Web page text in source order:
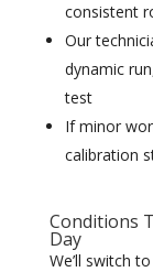
consistent
Our
dynamic
test
If minor
calibration
Conditions
Day
We’ll switch